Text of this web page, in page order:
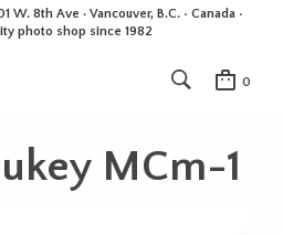
W. 8th Ave · Vancouver, B.C. • Canada •
photo shop since 1982
0
MCm-1